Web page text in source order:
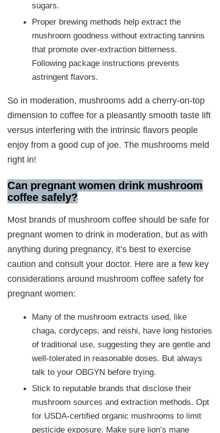
sugars.
Proper brewing methods help extract the
mushroom goodness without extracting tannins
that promote over-extraction bitterness.
Following package instructions prevents
astringent flavors.
So in moderation, mushrooms add a cherry-on-top
dimension to coffee for a pleasantly smooth taste lift
versus interfering with the intrinsic flavors people
enjoy from a good cup of joe. The mushrooms meld
right in!
Can pregnant women drink mushroom
coffee safely?
Most brands of mushroom coffee should be safe for
pregnant women to drink in moderation, but as with
anything during pregnancy, it’s best to exercise
caution and consult your doctor. Here are a few key
considerations around mushroom coffee safety for
pregnant women:
Many of the mushroom extracts used, like
chaga, cordyceps, and reishi, have long histories
of traditional use, suggesting they are gentle and
well-tolerated in reasonable doses. But always
talk to your OBGYN before trying.
Stick to reputable brands that disclose their
mushroom sources and extraction methods. Opt
for USDA-certified organic mushrooms to limit
pesticide exposure. Make sure lion’s mane